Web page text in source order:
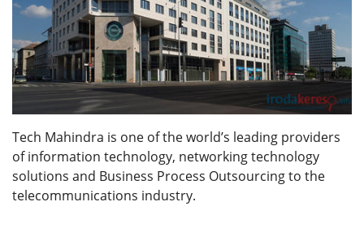
Tech Mahindra is one of the world’s leading providers
of information technology, networking technology
solutions and Business Process Outsourcing to the
telecommunications industry.